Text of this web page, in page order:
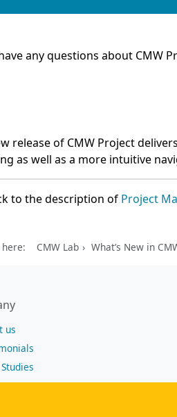
any questions about CMW
release of CMW Project
as well as a more intuitive
to the description of Project
here: CMW Lab What’s New in
us